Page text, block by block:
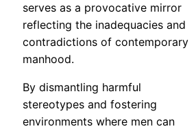
serves as a provocative mirror
reflecting the inadequacies and
contradictions of contemporary
manhood.
By dismantling harmful
stereotypes and fostering
environments where men can